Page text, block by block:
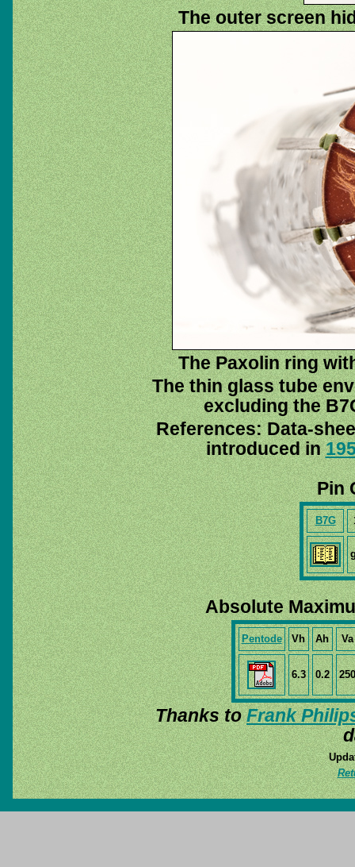
The outer screen
The Paxolin ring
The thin glass tube
excluding the
References: Data-
introduced in
Pin
B7G
Absolute
Pentode Vh Ah Va
6.3 0.2 250
Thanks toFrank